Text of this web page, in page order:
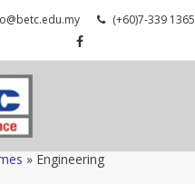
(+60)7-339 1365
» Engineering